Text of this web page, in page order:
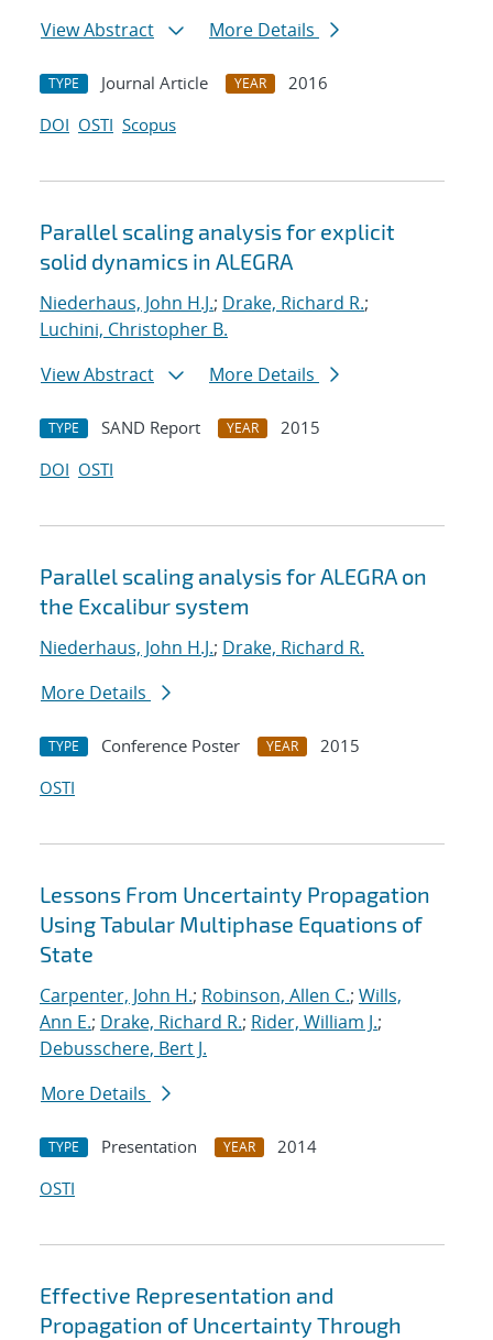
View Abstract More Details
TYPE Journal Article YEAR
2016
DOI OSTI Scopus
Parallel scaling analysis for explicit
solid dynamics in ALEGRA
Niederhaus, John H.J.; Drake, Richard R.;
Luchini, Christopher B.
View Abstract
More Details
TYPE SAND Report YEAR
2015
DOI OSTI
Parallel scaling analysis for ALEGRA on
the Excalibur system
Niederhaus, John H.J.; Drake, Richard R.
More Details
TYPE Conference Poster YEAR
2015
OSTI
Lessons From Uncertainty Propagation
Using Tabular Multiphase Equations of
State
Carpenter, John H.; Robinson, Allen C.; Wills,
Ann E.; Drake, Richard R.; Rider, William J.;
Debusschere, Bert J.
More Details
TYPE Presentation YEAR
2014
OSTI
Effective Representation and
Propagation of Uncertainty Through